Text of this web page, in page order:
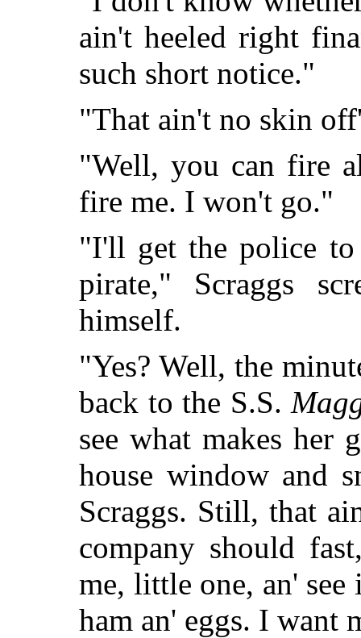
ain't heeled right
such short notice."
"That ain't no skin
"Well, you can fire
fire me. I won't go."
"I'll get the police to
pirate," Scraggs
himself.
"Yes? Well, the
back to the S.S.
see what makes her
house window and
Scraggs. Still, that
company should
me, little one, an'
ham an' eggs. I want